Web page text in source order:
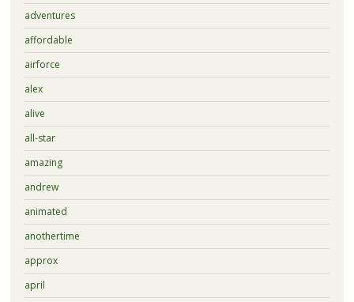
adventures
affordable
airforce
alex
alive
all-star
amazing
andrew
animated
anothertime
approx
april